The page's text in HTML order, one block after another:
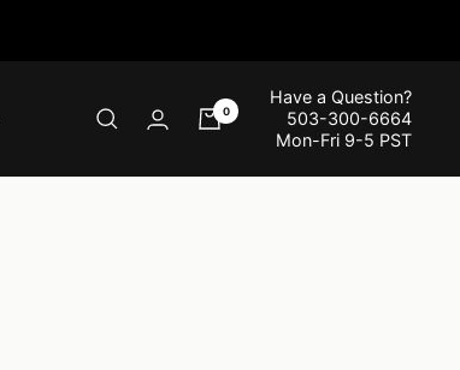
0
Have a Question?
503-300-6664
Mon-Fri 9-5 PST